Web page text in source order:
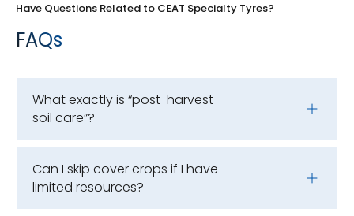
Have Questions Related to CEAT Specialty Tyres?
FAQs
What exactly is “post-harvest
soil care”?
Can I skip cover crops if I have
limited resources?